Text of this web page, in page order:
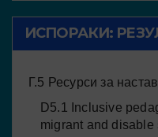
ИСПОРАКИ:
Г.5 Ресурси за
D5.1 Inclusive
migrant and disable